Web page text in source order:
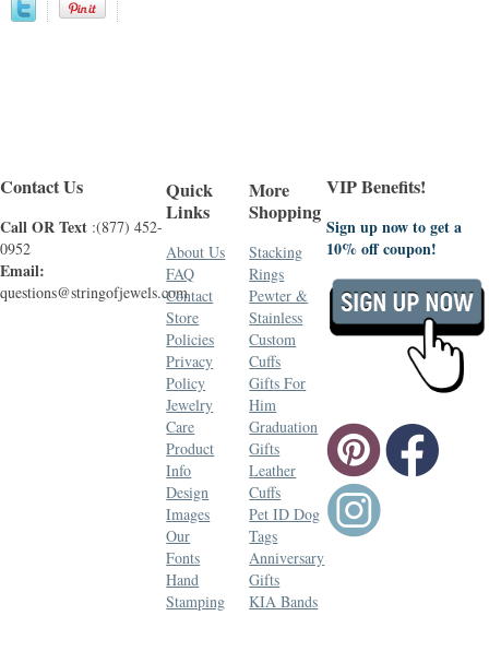
Contact Us
Call OR Text :(877) 452-
0952
Email:
questions@stringofjewels.com
Quick
Links
About Us
FAQ
Contact
Store
Policies
Privacy
Policy
Jewelry
Care
Product
Info
Design
Images
Our
Fonts
Hand
Stamping
More
Shopping
Stacking
Rings
Pewter &
Stainless
Custom
Cuffs
Gifts For
Him
Graduation
Gifts
Leather
Cuffs
Pet ID Dog
Tags
Anniversary
Gifts
KIA Bands
VIP Benefits!
Sign up now to get a
10% off coupon!